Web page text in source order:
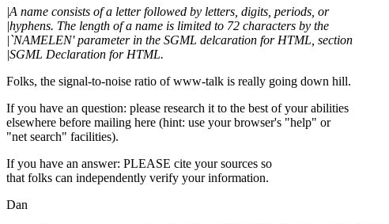
|A name consists of a letter followed by letters, digits, periods, or
|hyphens. The length of a name is limited to 72 characters by the
|`NAMELEN' parameter in the SGML delcaration for HTML, section
|SGML Declaration for HTML.
Folks, the signal-to-noise ratio of www-talk is really going down hill.
If you have an question: please research it to the best of your abilities
elsewhere before mailing here (hint: use your browser's "help" or
"net search" facilities).
If you have an answer: PLEASE cite your sources so
that folks can independently verify your information.
Dan